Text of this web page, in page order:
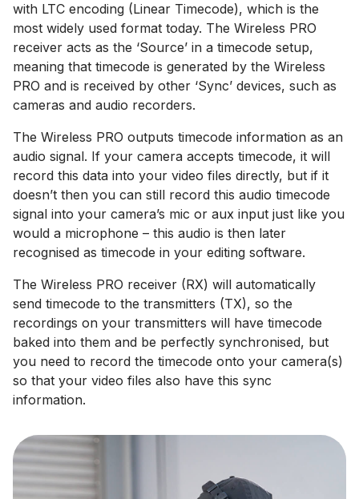
with LTC encoding (Linear Timecode), which is the
most widely used format today. The Wireless PRO
receiver acts as the ‘Source’ in a timecode setup,
meaning that timecode is generated by the Wireless
PRO and is received by other ‘Sync’ devices, such as
cameras and audio recorders.
The Wireless PRO outputs timecode information as an
audio signal. If your camera accepts timecode, it will
record this data into your video files directly, but if it
doesn’t then you can still record this audio timecode
signal into your camera’s mic or aux input just like you
would a microphone – this audio is then later
recognised as timecode in your editing software.
The Wireless PRO receiver (RX) will automatically
send timecode to the transmitters (TX), so the
recordings on your transmitters will have timecode
baked into them and be perfectly synchronised, but
you need to record the timecode onto your camera(s)
so that your video files also have this sync
information.